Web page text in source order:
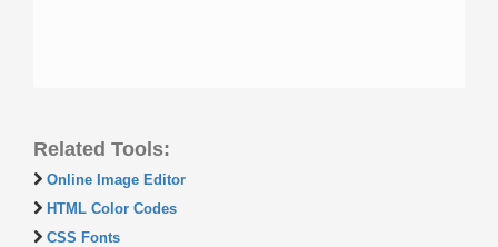
Related Tools:
Online Image Editor
HTML Color Codes
CSS Fonts